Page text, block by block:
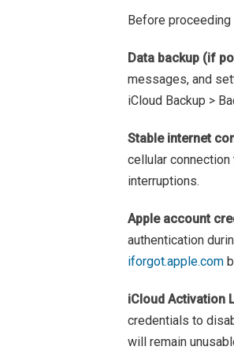
Before
Data backup (if
messages, and
iCloud Backup >
Stable internet
cellular
interruptions.
Apple account
authentication
iforgot.apple.com
iCloud Activation
credentials to
will remain